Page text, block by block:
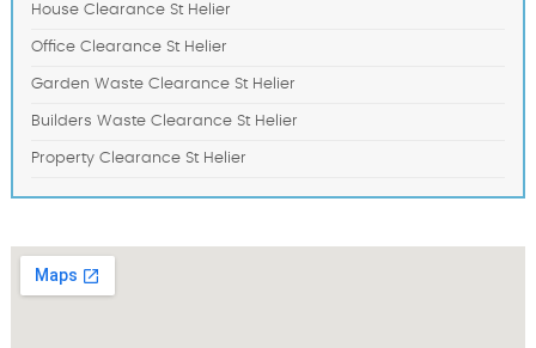
House Clearance St Helier
Office Clearance St Helier
Garden Waste Clearance St Helier
Builders Waste Clearance St Helier
Property Clearance St Helier